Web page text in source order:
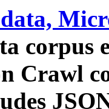
corpus
Crawl